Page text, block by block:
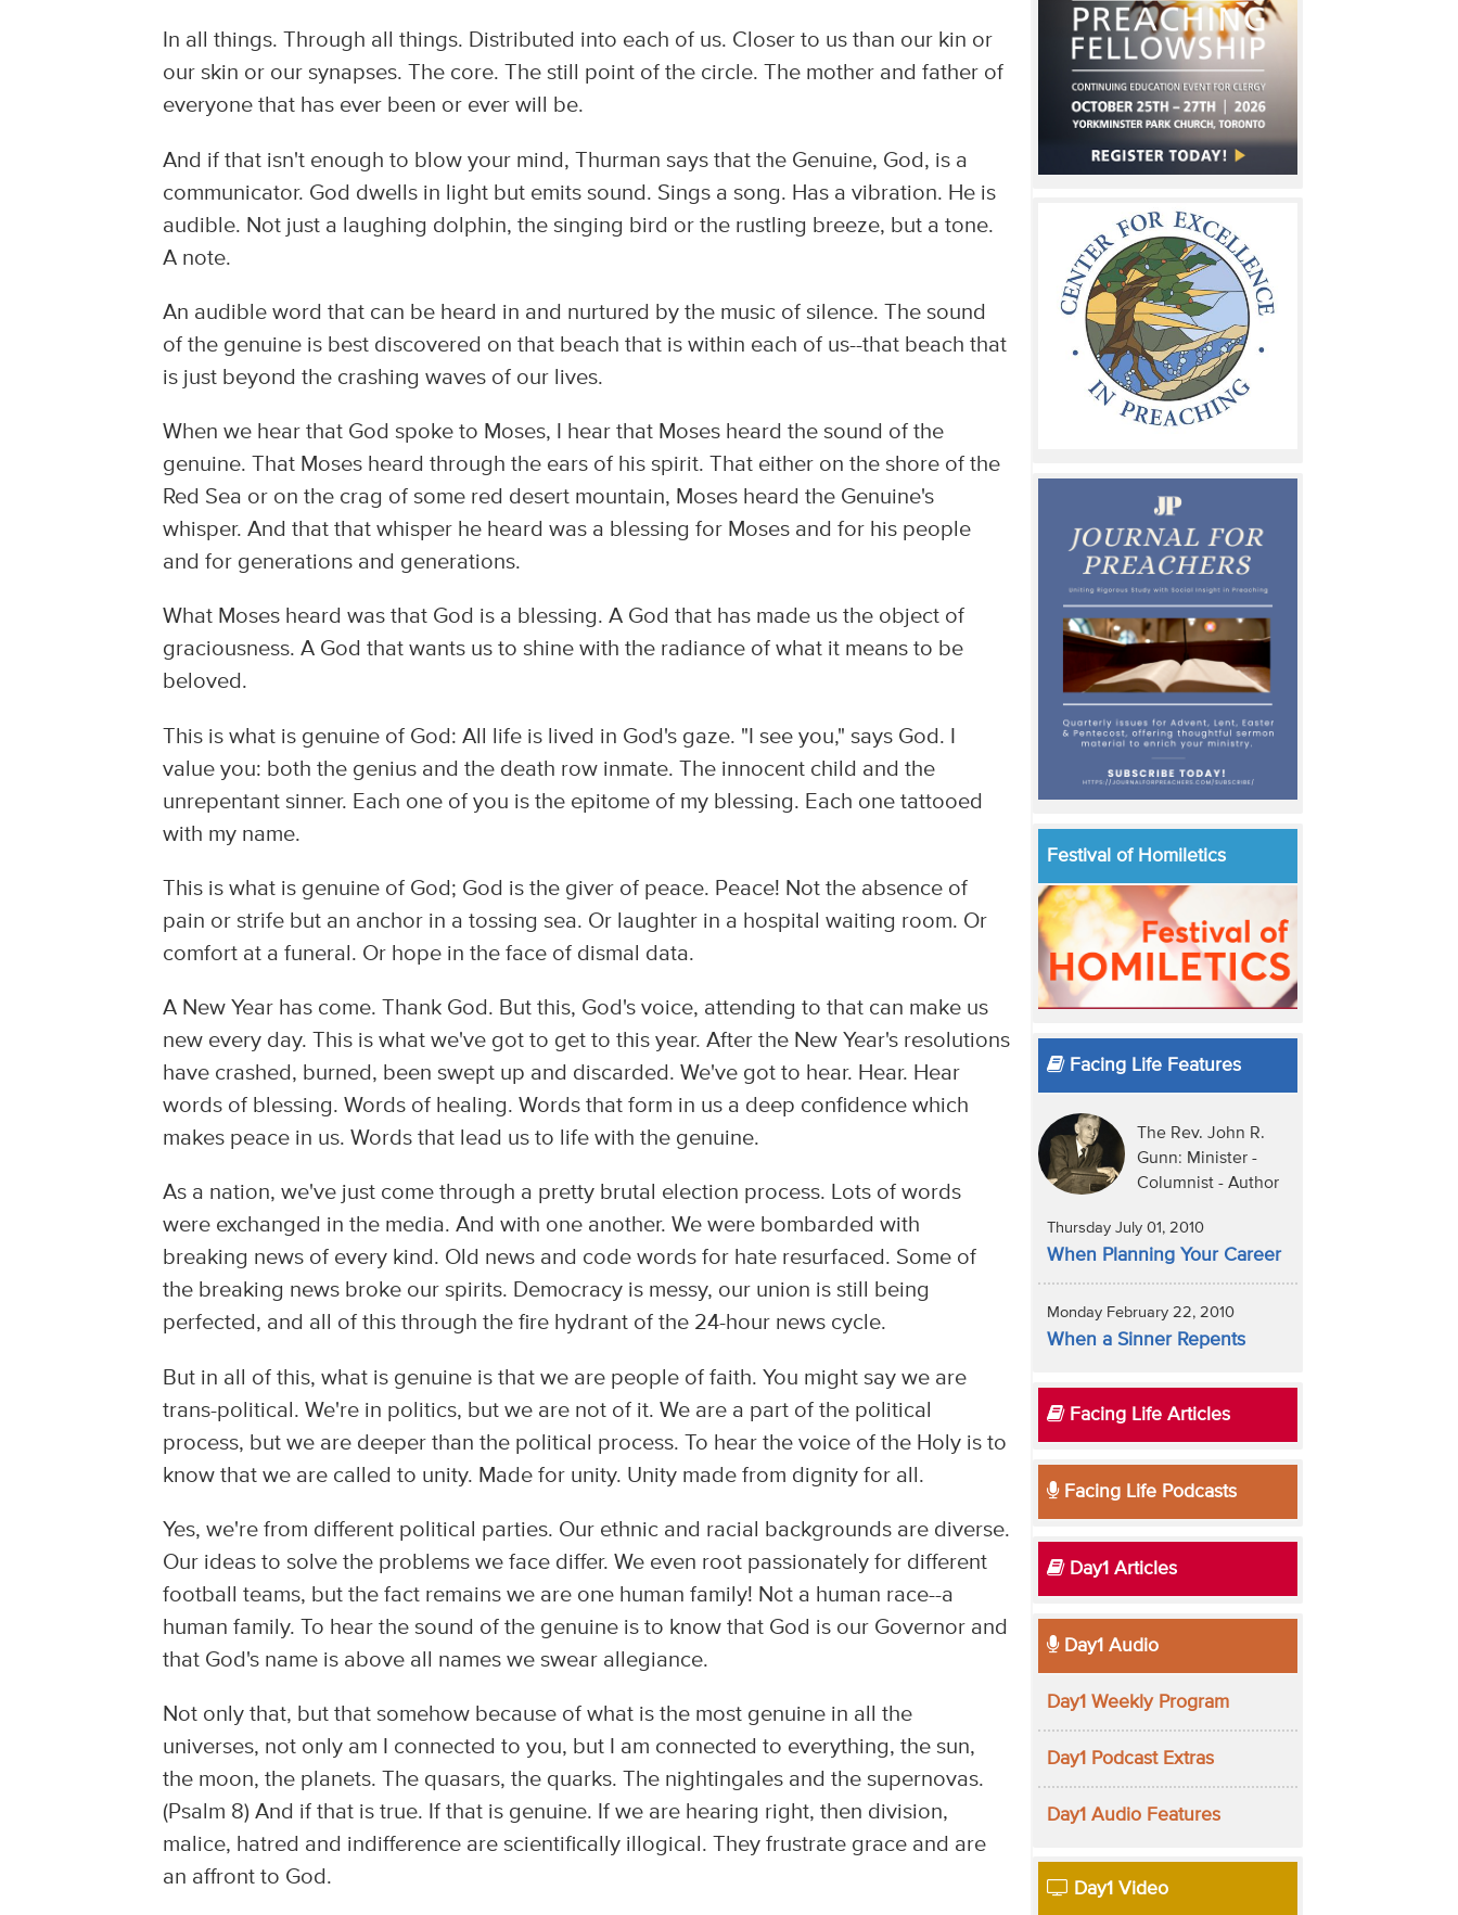
In all things. Through all things. Distributed into each of us. Closer to us than our kin or
our skin or our synapses. The core. The still point of the circle. The mother and father of
everyone that has ever been or ever will be.
And if that isn't enough to blow your mind, Thurman says that the Genuine, God, is a
communicator. God dwells in light but emits sound. Sings a song. Has a vibration. He is
audible. Not just a laughing dolphin, the singing bird or the rustling breeze, but a tone.
A note.
An audible word that can be heard in and nurtured by the music of silence. The sound
of the genuine is best discovered on that beach that is within each of us--that beach that
is just beyond the crashing waves of our lives.
When we hear that God spoke to Moses, I hear that Moses heard the sound of the
genuine. That Moses heard through the ears of his spirit. That either on the shore of the
Red Sea or on the crag of some red desert mountain, Moses heard the Genuine's
whisper. And that that whisper he heard was a blessing for Moses and for his people
and for generations and generations.
What Moses heard was that God is a blessing. A God that has made us the object of
graciousness. A God that wants us to shine with the radiance of what it means to be
beloved.
This is what is genuine of God: All life is lived in God's gaze. "I see you," says God. I
value you: both the genius and the death row inmate. The innocent child and the
unrepentant sinner. Each one of you is the epitome of my blessing. Each one tattooed
with my name.
This is what is genuine of God; God is the giver of peace. Peace! Not the absence of
pain or strife but an anchor in a tossing sea. Or laughter in a hospital waiting room. Or
comfort at a funeral. Or hope in the face of dismal data.
A New Year has come. Thank God. But this, God's voice, attending to that can make us
new every day. This is what we've got to get to this year. After the New Year's resolutions
have crashed, burned, been swept up and discarded. We've got to hear. Hear. Hear
words of blessing. Words of healing. Words that form in us a deep confidence which
makes peace in us. Words that lead us to life with the genuine.
As a nation, we've just come through a pretty brutal election process. Lots of words
were exchanged in the media. And with one another. We were bombarded with
breaking news of every kind. Old news and code words for hate resurfaced. Some of
the breaking news broke our spirits. Democracy is messy, our union is still being
perfected, and all of this through the fire hydrant of the 24-hour news cycle.
But in all of this, what is genuine is that we are people of faith. You might say we are
trans-political. We're in politics, but we are not of it. We are a part of the political
process, but we are deeper than the political process. To hear the voice of the Holy is to
know that we are called to unity. Made for unity. Unity made from dignity for all.
Yes, we're from different political parties. Our ethnic and racial backgrounds are diverse.
Our ideas to solve the problems we face differ. We even root passionately for different
football teams, but the fact remains we are one human family! Not a human race--a
human family. To hear the sound of the genuine is to know that God is our Governor and
that God's name is above all names we swear allegiance.
Not only that, but that somehow because of what is the most genuine in all the
universes, not only am I connected to you, but I am connected to everything, the sun,
the moon, the planets. The quasars, the quarks. The nightingales and the supernovas.
(Psalm 8) And if that is true. If that is genuine. If we are hearing right, then division,
malice, hatred and indifference are scientifically illogical. They frustrate grace and are
an affront to God.
Festival of Homiletics
Facing Life Features
The Rev. John R.
Gunn: Minister -
Columnist - Author
Thursday July 01, 2010
When Planning Your Career
Monday February 22, 2010
When a Sinner Repents
Facing Life Articles
Facing Life Podcasts
Day1 Articles
Day1 Audio
Day1 Weekly Program
Day1 Podcast Extras
Day1 Audio Features
Day1 Video